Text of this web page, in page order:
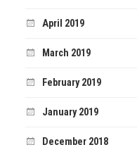
April 2019
March 2019
February 2019
January 2019
December 2018